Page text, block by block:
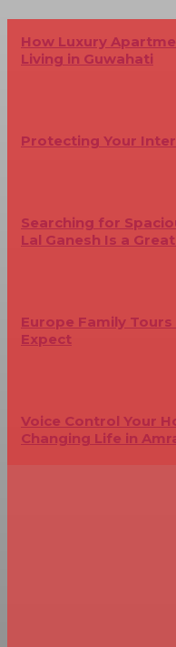
How Luxury
Living in Guwahati
Protecting Your
Searching for
Lal Ganesh Is a
Europe Family
Expect
Voice Control Your
Changing Life in